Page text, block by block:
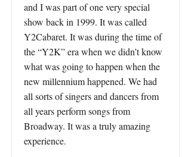
and I was part of one very special
show back in 1999. It was called
Y2Cabaret. It was during the time of
the “Y2K” era when we didn’t know
what was going to happen when the
new millennium happened. We had
all sorts of singers and dancers from
all years perform songs from
Broadway. It was a truly amazing
experience.